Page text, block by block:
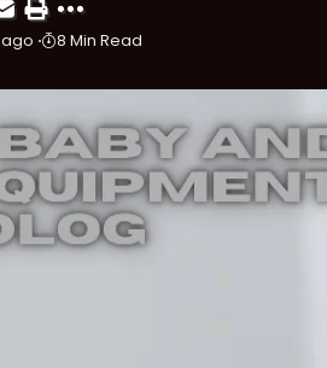
ago 8 Min Read